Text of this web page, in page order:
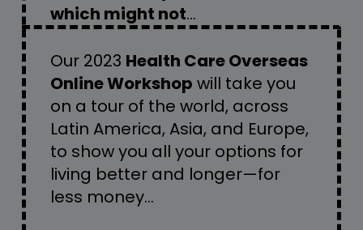
which might not…
Our 2023 Health Care Overseas
Online Workshop will take you
on a tour of the world, across
Latin America, Asia, and Europe,
to show you all your options for
living better and longer—for
less money…